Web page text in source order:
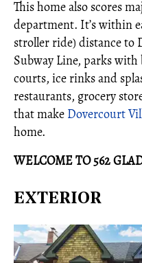
This home also scores
department. It’s within
stroller ride) distance to
Subway Line, parks
courts, ice rinks and
restaurants, grocery
that make Dovercourt
home.
WELCOME TO 562
EXTERIOR